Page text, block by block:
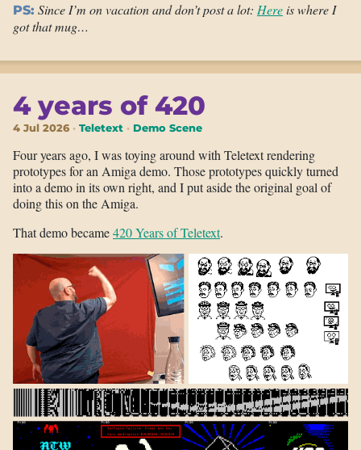
PS: Since I’m on vacation and don’t post a lot: Hereis where I
got that mug…
4 years of 420
4 Jul 2026 Teletext Demo Scene
Four years ago, I was toying around with Teletext rendering
prototypes for an Amiga demo. Those prototypes quickly turned
into a demo in its own right, and I put aside the original goal of
doing this on the Amiga.
That demo became420 Years of Teletext.